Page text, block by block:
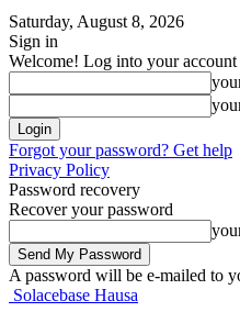
Saturday, August 8, 2026
Sign in
Welcome! Log into your account
Forgot your password? Get help
Privacy Policy
Password recovery
Recover your password
A password will be e-mailed to
Solacebase Hausa